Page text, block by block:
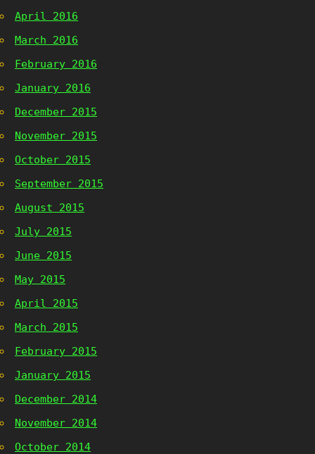
April 2016
March 2016
February 2016
January 2016
December 2015
November 2015
October 2015
September 2015
August 2015
July 2015
June 2015
May 2015
April 2015
March 2015
February 2015
January 2015
December 2014
November 2014
October 2014